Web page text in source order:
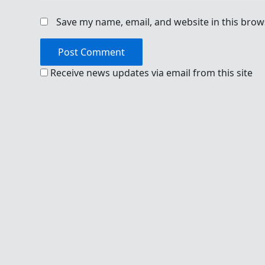
Save my name, email, and website in this
Receive news updates via email from this site